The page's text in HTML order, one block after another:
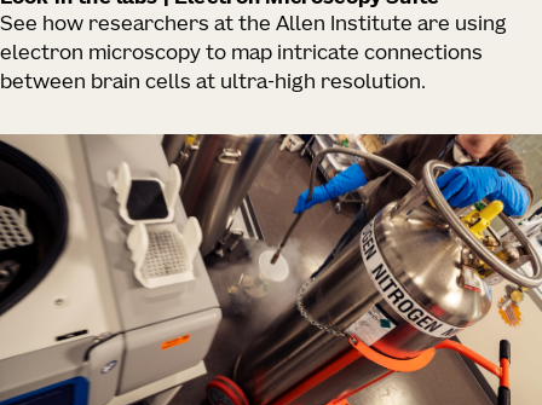
See how researchers at the Allen Institute are using
electron microscopy to map intricate connections
between brain cells at ultra-high resolution.